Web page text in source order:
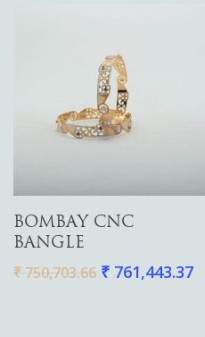
Add To Cart
BOMBAY CNC
BANGLE
₹750,703.66 ₹761,443.37